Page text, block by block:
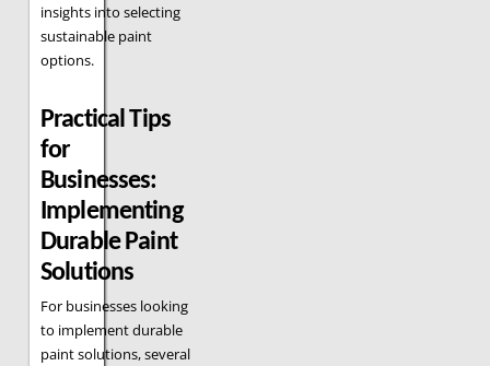
insights into selecting
sustainable paint
options.
Practical Tips
for
Businesses:
Implementing
Durable Paint
Solutions
For businesses looking
to implement durable
paint solutions, several